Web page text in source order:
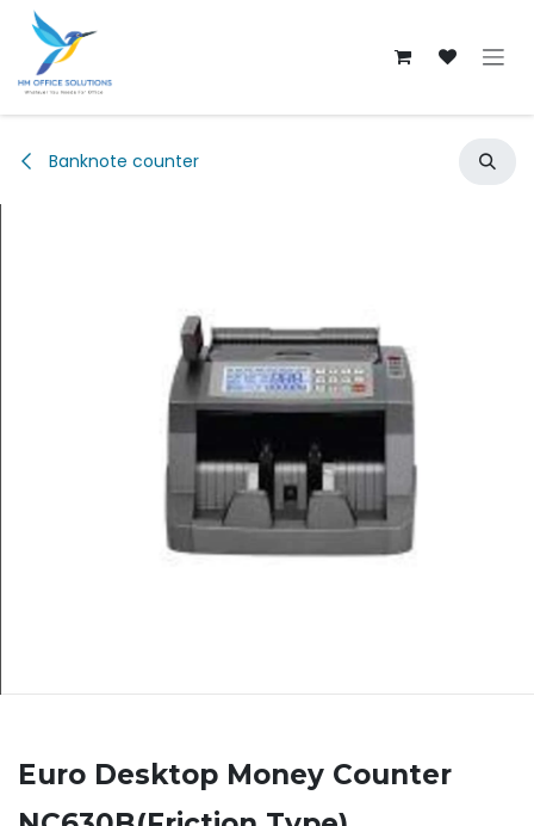
Skip to Content
Banknote counter
Euro Desktop Money Counter